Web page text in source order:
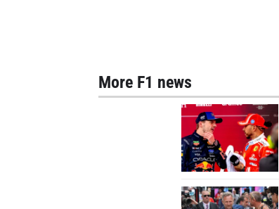
More F1 news